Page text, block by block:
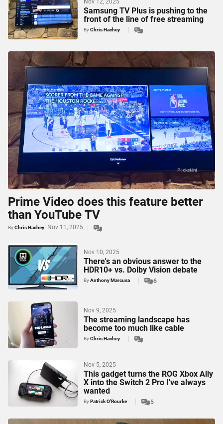
Samsung TV Plus is pushing to the
front of the line of free streaming
ByChris Hachey
Nov 12, 2025
Prime Video does this feature better
than YouTube TV
ByChris Hachey Nov 11, 2025
There's an obvious answer to the
HDR10+ vs. Dolby Vision debate
6
ByAnthony Marcusa
Nov 10, 2025
The streaming landscape has
become too much like cable
ByChris Hachey
Nov 9, 2025
This gadget turns the ROG Xbox Ally
X into the Switch 2 Pro I've always
wanted
5
ByPatrick O'Rourke
Nov 5, 2025